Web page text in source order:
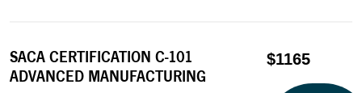
SACA CERTIFICATION C-101
ADVANCED MANUFACTURING
$1165